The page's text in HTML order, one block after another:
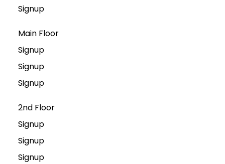
Signup
Main Floor
Signup
Signup
Signup
2nd Floor
Signup
Signup
Signup